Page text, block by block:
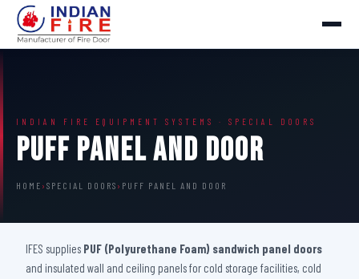
INDIAN FIRE EQUIPMENT SYSTEMS · SPECIAL DOORS
Puff Panel And Door
HOME › SPECIAL DOORS › PUFF PANEL AND DOOR
IFES supplies PUF (Polyurethane Foam) sandwich panel doors
and insulated wall and ceiling panels for cold storage facilities, cold